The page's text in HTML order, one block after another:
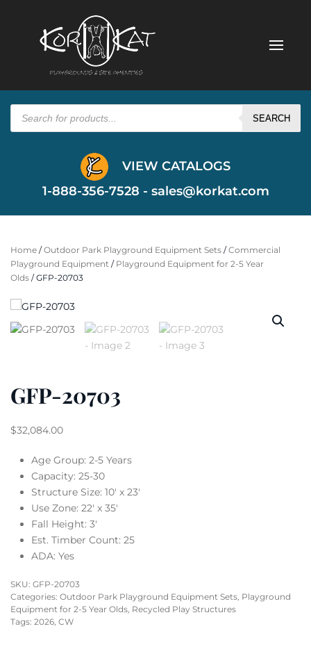
Products
search SEARCH
VIEW CATALOGS
1-888-356-7528 - sales@korkat.com
Home /Outdoor Park Playground Equipment Sets /Commercial
Playground Equipment / Playground Equipment for 2-5 Year
Olds / GFP-20703
GFP-20703
$32,084.00
Age Group: 2-5 Years
Capacity: 25-30
Structure Size: 10′ x 23′
Use Zone: 22′ x 35′
Fall Height: 3′
Est. Timber Count: 25
ADA: Yes
SKU: GFP-20703
Categories: Outdoor Park Playground Equipment Sets, Playground
Equipment for 2-5 Year Olds, Recycled Play Structures
Tags: 2026, CW